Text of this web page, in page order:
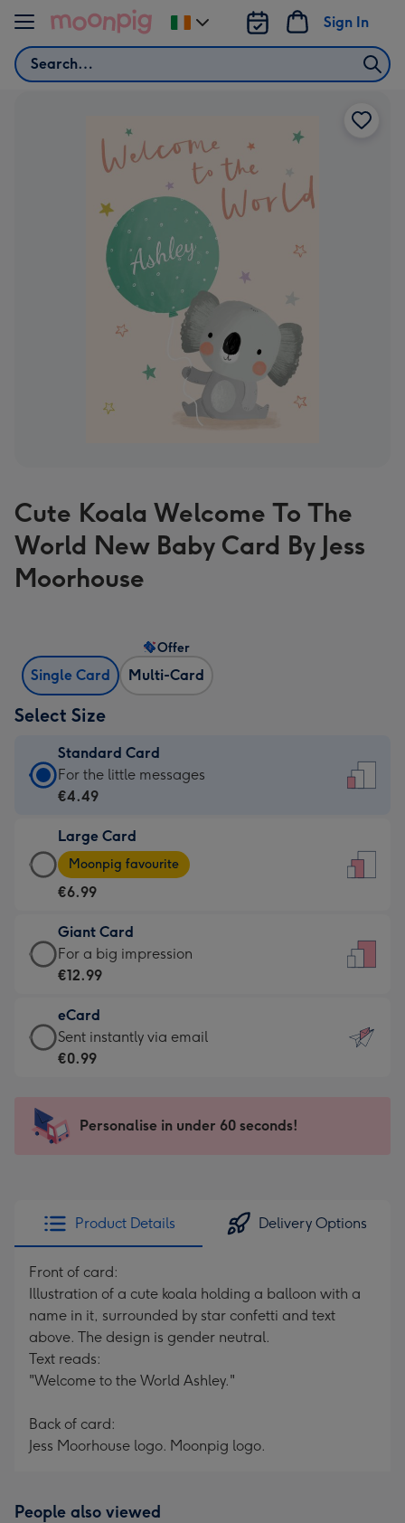
Skip to content
Search
Sign In
Change
delivery
Cute Koala Welcome To The
World New Baby Card By Jess
Moorhouse
Single Card Multi-Card
Offer
Select Size
Standard Card
Standard
Card
€4.49
-
For
little
messages
-
132
x
185
For the little messages
€4.49
Large Card
Large
Card
-
€6.99
-
Moonpig
-
Dimensions:
205
mm
Moonpig favourite
€6.99
Giant Card
Giant
Card
€12.99
-
For
impression
-
x
419
For a big impression
€12.99
eCard
eCard
-
Sent
instantly
Sent instantly via email
€0.99
Personalise in under 60 seconds!
Product Details Delivery Options
Front of card:
Illustration of a cute koala holding a balloon with a
name in it, surrounded by star confetti and text
above. The design is gender neutral.
Text reads:
"Welcome to the World Ashley."
Back of card:
Jess Moorhouse logo. Moonpig logo.
People also viewed